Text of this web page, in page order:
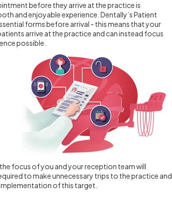
before they arrive at the practice is
and enjoyable experience. Dentally’s Patient
forms before arrival - this means that your
arrive at the practice and can instead focus
possible.
focus of you and your reception team will
to make unnecessary trips to the practice and
of this target.